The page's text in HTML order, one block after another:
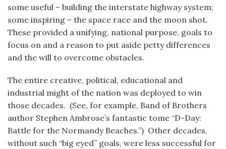
some useful – building the interstate highway system;
some inspiring – the space race and the moon shot.
These provided a unifying, national purpose, goals to
focus on and a reason to put aside petty differences
and the will to overcome obstacles.
The entire creative, political, educational and
industrial might of the nation was deployed to win
those decades. (See, for example, Band of Brothers
author Stephen Ambrose’s fantastic tome “D-Day:
Battle for the Normandy Beaches.”) Other decades,
without such “big eyed” goals, were less successful for